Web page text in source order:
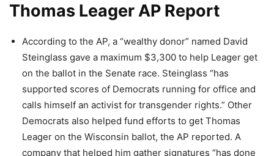
Thomas Leager AP Report
According to the AP, a “wealthy donor” named David
Steinglass gave a maximum $3,300 to help Leager get
on the ballot in the Senate race. Steinglass “has
supported scores of Democrats running for office and
calls himself an activist for transgender rights.” Other
Democrats also helped fund efforts to get Thomas
Leager on the Wisconsin ballot, the AP reported. A
company that helped him gather signatures “has done